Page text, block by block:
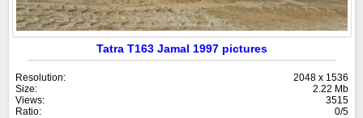
Tatra T163 Jamal 1997 pictures
Resolution:
2048 x 1536
Size:
2.22 Mb
Views:
3515
Ratio:
0/5